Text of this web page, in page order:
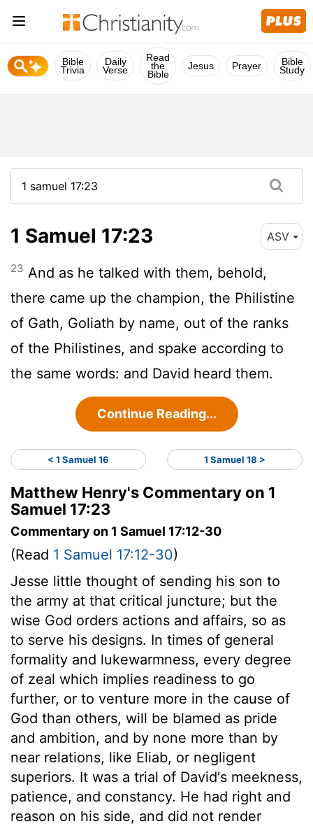
Bible
Trivia
Daily
Verse
Read
the
Bible
Jesus Prayer Bible
Study
1 Samuel 17:23 ASV
23 And as he talked with them, behold,
there came up the champion, the Philistine
of Gath, Goliath by name, out of the ranks
of the Philistines, and spake according to
the same words: and David heard them.
Continue Reading...
< 1 Samuel 16 1 Samuel 18 >
Matthew Henry's Commentary on 1
Samuel 17:23
Commentary on 1 Samuel 17:12-30
(Read 1 Samuel 17:12-30)
Jesse little thought of sending his son to
the army at that critical juncture; but the
wise God orders actions and affairs, so as
to serve his designs. In times of general
formality and lukewarmness, every degree
of zeal which implies readiness to go
further, or to venture more in the cause of
God than others, will be blamed as pride
and ambition, and by none more than by
near relations, like Eliab, or negligent
superiors. It was a trial of David's meekness,
patience, and constancy. He had right and
reason on his side, and did not render